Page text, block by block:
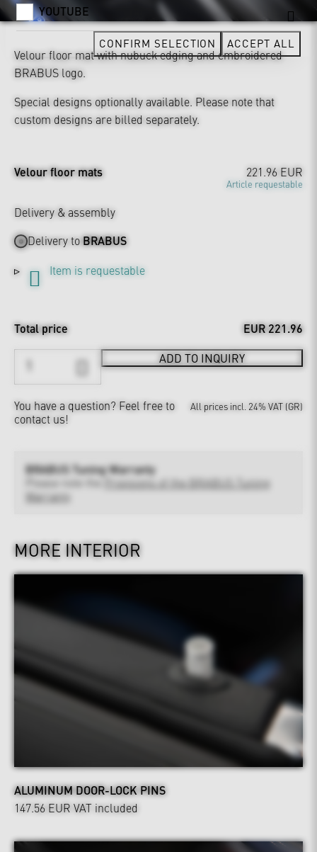
Velour floor mat with nubuck edging and embroidered
BRABUS logo.
Special designs optionally available. Please note that
custom designs are billed separately.
Velour floor mats 221.96 EUR
Article requestable
Delivery & assembly
Delivery toBRABUS
Item is requestable
Total price EUR 221.96
ADD TO INQUIRY
You have a question? Feel free to
contact us!
All prices incl. 24% VAT (GR)
BRABUS Tuning Warranty
Provisions of the BRABUS Tuning
Warranty
MORE INTERIOR
ALUMINUM DOOR-LOCK PINS
147.56 EUR VAT included
YOUTUBE
CONFIRM SELECTION ACCEPT ALL